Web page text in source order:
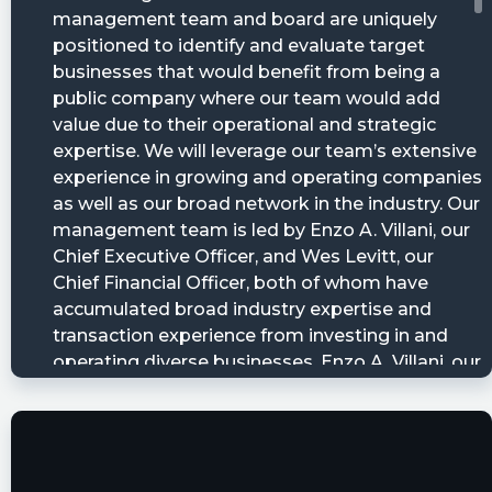
12T14:11:05Z
Bright Mountain Acquisition Corp Just Filed Its
Quarterly Report: LOSS PER SHAREAs of ...
https://www.conferencecalltranscripts.org/
id=12149896 $BMAQ
cctranscripts posted at 2023-05-
10T22:25:26Z
Centre Lane Partners Master Credit Fund II, L.P.
just provided an update on share ownership of
https://www.conferencecalltranscripts.org/
id=12137972 $BMAQ
Quantisnow posted at 2023-05-
10T20:32:57Z
$BMAQ 📜 SEC Form 15-12G filed by Blockchain